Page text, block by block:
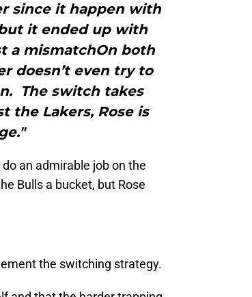
since it happen with
it ended up with
a mismatchOn both
doesn’t even try to
The switch takes
the Lakers, Rose is
an admirable job on the
Bulls a bucket, but Rose
the switching strategy.